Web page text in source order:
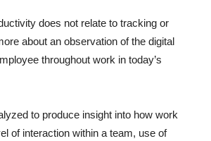
does not relate to tracking or
about an observation of the digital
throughout work in today’s
to produce insight into how work
of interaction within a team, use of